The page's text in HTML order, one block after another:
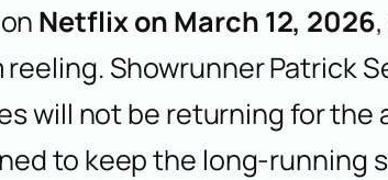
Netflix on March 12, 2026
Showrunner Patrick
will not be returning for
to keep the long-running